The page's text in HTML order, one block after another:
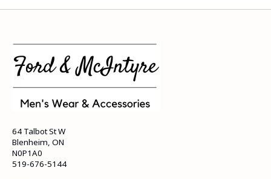
64 Talbot St W
Blenheim, ON
N0P1A0
519-676-5144